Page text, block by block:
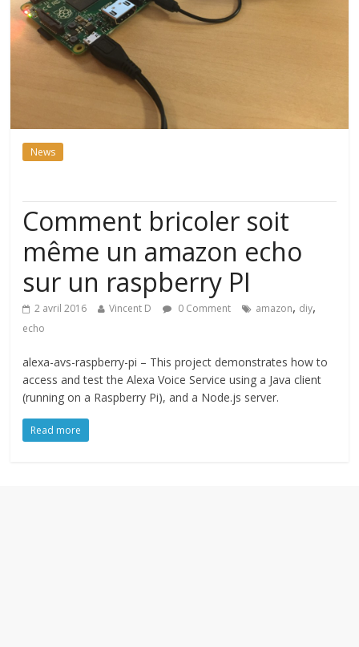
News
Comment bricoler soit
même un amazon echo
sur un raspberry PI
2 avril 2016 Vincent D 0 Comment amazon, diy,
echo
alexa-avs-raspberry-pi – This project demonstrates how to
access and test the Alexa Voice Service using a Java client
(running on a Raspberry Pi), and a Node.js server.
Read more